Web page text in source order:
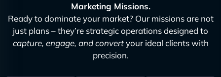
Marketing Missions.
Ready to dominate your market? Our missions are not
just plans – they’re strategic operations designed to
capture, engage, and convertyour ideal clients with
precision.